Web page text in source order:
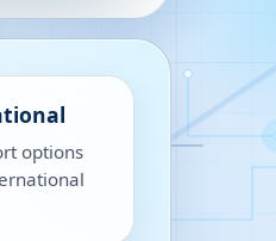
options